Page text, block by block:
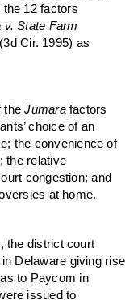
12 factors
v. State Farm
Cir. 1995) as
theJumarafactors
choice of an
the convenience of
the relative
congestion; and
at home.
the district court
Delaware giving rise
to Paycom in
issued to